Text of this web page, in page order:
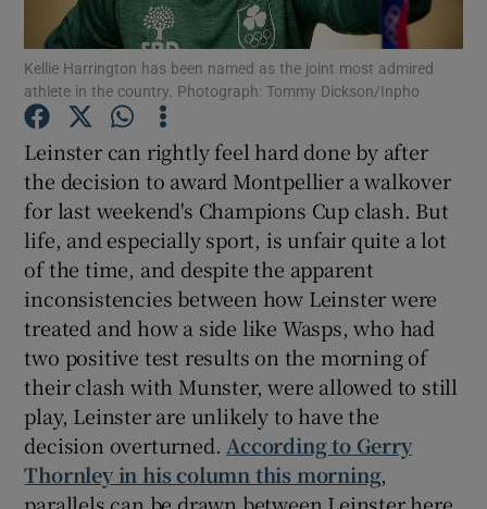
Show Motors sub sections
Show Podcasts sub sections
Show Gaeilge sub sections
Show History sub sections
Kellie Harrington has been named as the joint most admired
athlete in the country. Photograph: Tommy Dickson/Inpho
Leinster can rightly feel hard done by after
the decision to award Montpellier a walkover
for last weekend's Champions Cup clash. But
life, and especially sport, is unfair quite a lot
of the time, and despite the apparent
inconsistencies between how Leinster were
treated and how a side like Wasps, who had
two positive test results on the morning of
their clash with Munster, were allowed to still
play, Leinster are unlikely to have the
decision overturned. According to Gerry
Thornley in his column this morning,
parallels can be drawn between Leinster here